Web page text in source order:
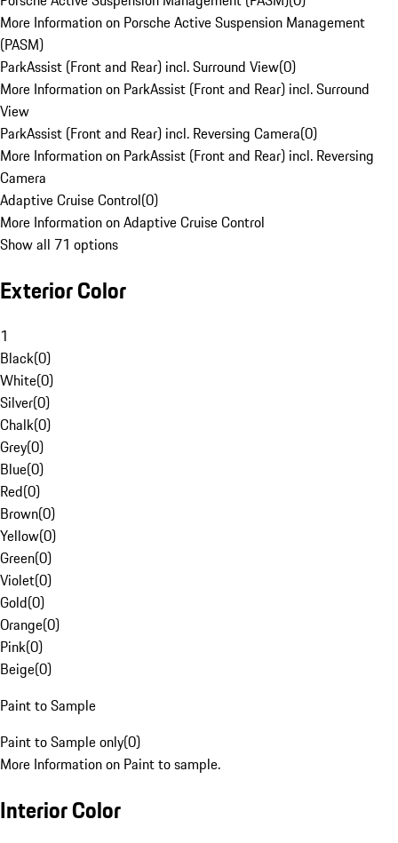
More Information on Porsche Active Suspension Management
(PASM)
ParkAssist (Front and Rear) incl. Surround View(0)
More Information on ParkAssist (Front and Rear) incl. Surround
View
ParkAssist (Front and Rear) incl. Reversing Camera(0)
More Information on ParkAssist (Front and Rear) incl. Reversing
Camera
Adaptive Cruise Control(0)
More Information on Adaptive Cruise Control
Show all 71 options
Exterior Color
1
Black(0)
White(0)
Silver(0)
Chalk(0)
Grey(0)
Blue(0)
Red(0)
Brown(0)
Yellow(0)
Green(0)
Violet(0)
Gold(0)
Orange(0)
Pink(0)
Beige(0)
Paint to Sample
Paint to Sample only(0)
More Information on Paint to sample.
Interior Color